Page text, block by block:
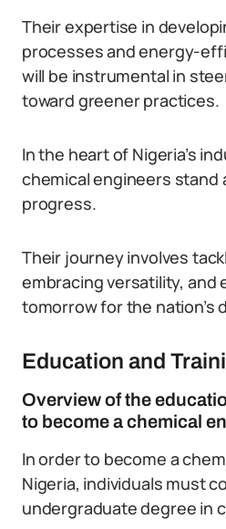
Their expertise in
processes and energy-
will be instrumental in
toward greener practices.
In the heart of Nigeria’s
chemical engineers stand
progress.
Their journey involves
embracing versatility, and
tomorrow for the nation’s
Education and
Overview of the
to become a chemical
In order to become a
Nigeria, individuals must
undergraduate degree in